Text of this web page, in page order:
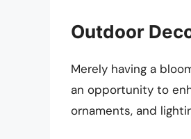
Outdoor
Merely having a
an opportunity to
ornaments, and